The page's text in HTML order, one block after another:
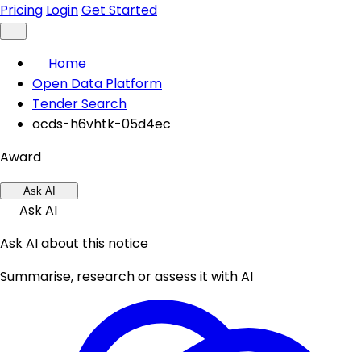
Pricing LoginGet Started
Home
Open Data Platform
Tender Search
ocds-h6vhtk-05d4ec
Award
Ask AI
Ask AI
Ask AI about this notice
Summarise, research or assess it with AI